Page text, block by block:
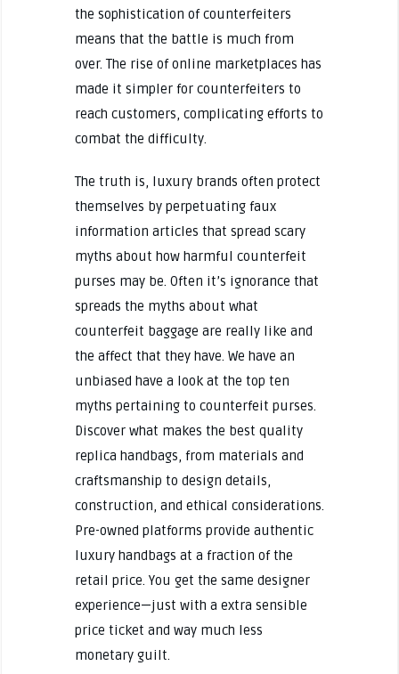
the sophistication of counterfeiters
means that the battle is much from
over. The rise of online marketplaces has
made it simpler for counterfeiters to
reach customers, complicating efforts to
combat the difficulty.
The truth is, luxury brands often protect
themselves by perpetuating faux
information articles that spread scary
myths about how harmful counterfeit
purses may be. Often it’s ignorance that
spreads the myths about what
counterfeit baggage are really like and
the affect that they have. We have an
unbiased have a look at the top ten
myths pertaining to counterfeit purses.
Discover what makes the best quality
replica handbags, from materials and
craftsmanship to design details,
construction, and ethical considerations.
Pre-owned platforms provide authentic
luxury handbags at a fraction of the
retail price. You get the same designer
experience—just with a extra sensible
price ticket and way much less
monetary guilt.